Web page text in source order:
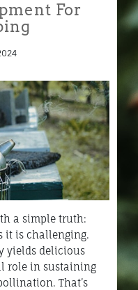
For
a simple truth:
it is challenging.
yields delicious
role in sustaining
That’s